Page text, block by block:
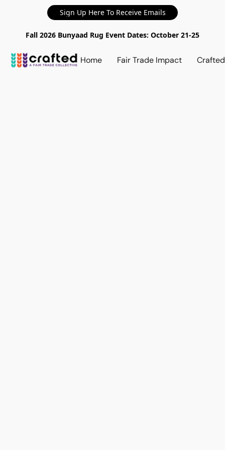
Sign Up Here To Receive Emails
Fall 2026 Bunyaad Rug Event Dates: October 21-25
Home Fair Trade Impact